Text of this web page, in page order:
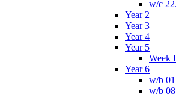
w/c
Year 2
Year 3
Year 4
Year 5
Week
Year 6
w/b
w/b